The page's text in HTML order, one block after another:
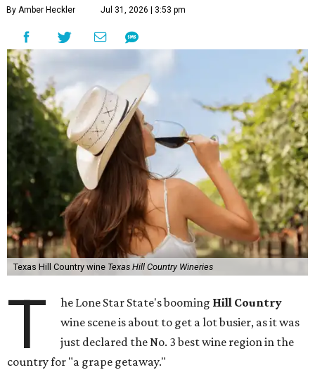
By Amber Heckler Jul 31, 2026 | 3:53 pm
Texas Hill Country wine Texas Hill Country Wineries
T he Lone Star State's booming Hill Country
wine scene is about to get a lot busier, as it was
just declared the No. 3 best wine region in the
country for "a grape getaway."